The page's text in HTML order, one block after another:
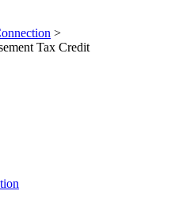
>
Tax Credit